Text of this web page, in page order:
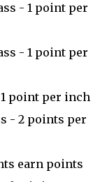
- 1 point per
- 1 point per
1 point per inch
- 2 points per
earn points